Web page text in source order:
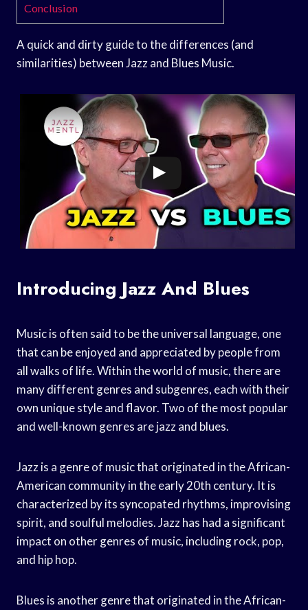
Conclusion
A quick and dirty guide to the differences (and
similarities) between Jazz and Blues Music.
Introducing Jazz And Blues
Music is often said to be the universal language, one
that can be enjoyed and appreciated by people from
all walks of life. Within the world of music, there are
many different genres and subgenres, each with their
own unique style and flavor. Two of the most popular
and well-known genres are jazz and blues.
Jazz is a genre of music that originated in the African-
American community in the early 20th century. It is
characterized by its syncopated rhythms, improvising
spirit, and soulful melodies. Jazz has had a significant
impact on other genres of music, including rock, pop,
and hip hop.
Blues is another genre that originated in the African-